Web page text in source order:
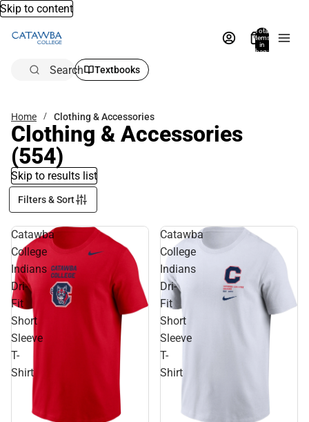
Skip to content
Total
items
in
bag:
Search Textbooks
Home Clothing & Accessories
Clothing & Accessories
(554)
Skip to results list
Filters & Sort
Catawba
College
Indians
Dri-
Fit
Short
Sleeve
T-
Shirt
Catawba
College
Indians
Dri-
Fit
Short
Sleeve
T-
Shirt